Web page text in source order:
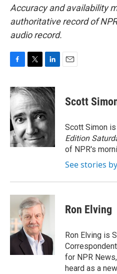
Accuracy and availability
authoritative record of
audio record.
c
e
b
o
o
k
i
t
t
e
r
n
k
d
I
n
Scott
Scott Simon
Edition
of NPR's
See stories
Ron Elving
Ron Elving is
for NPR
heard as a